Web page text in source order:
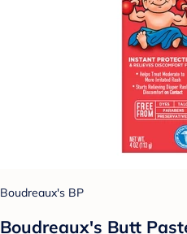
Boudreaux's BP
Boudreaux's Butt